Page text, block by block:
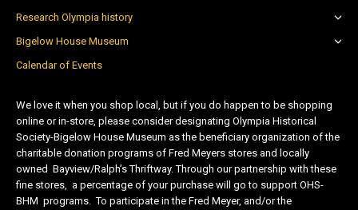
Research Olympia history
Bigelow House Museum
Calendar of Events
We love it when you shop local, but if you do happen to be shopping
online or in-store, please consider designating Olympia Historical
Society-Bigelow House Museum as the beneficiary organization of the
charitable donation programs of Fred Meyers stores and locally
owned Bayview/Ralph’s Thriftway. Through our partnership with these
fine stores, a percentage of your purchase will go to support OHS-
BHM programs. To participate in the Fred Meyer, and/or the